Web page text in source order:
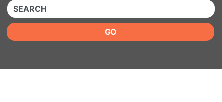
QUICKKEYWORD
GO